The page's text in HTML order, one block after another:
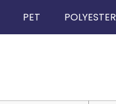
PET POLYESTER